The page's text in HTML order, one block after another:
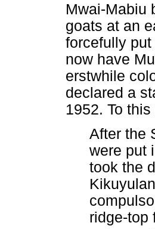
Mwai-Mabiu
goats at an
forcefully
now have
erstwhile
declared a
1952. To
After the
were put
took the
ridge-top